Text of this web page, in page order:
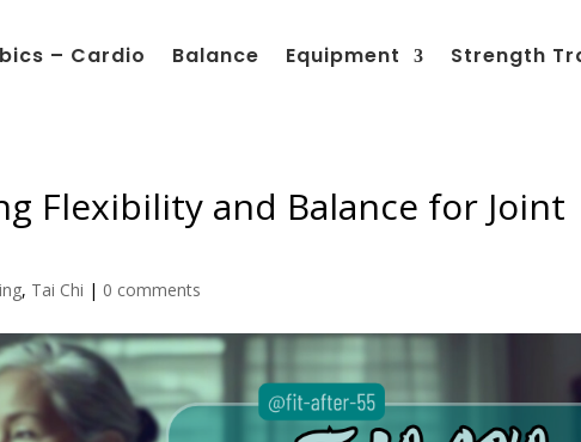
– Cardio Balance Equipment Strength
Flexibility and Balance for Joint
, Tai Chi | 0 comments